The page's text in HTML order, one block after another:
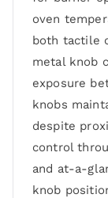
oven
both tactile
metal knob
exposure
knobs
despite
control
and at-a-
knob